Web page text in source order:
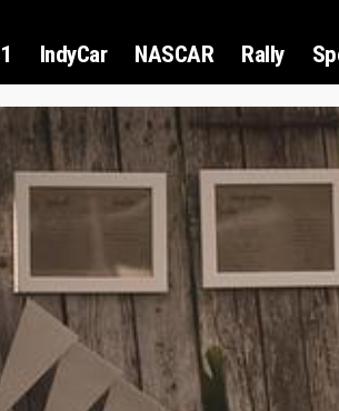
IndyCar NASCAR Rally